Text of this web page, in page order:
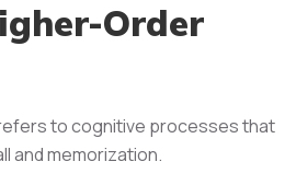
Order
to cognitive processes that
and memorization.